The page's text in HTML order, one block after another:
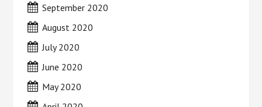
September 2020
August 2020
July 2020
June 2020
May 2020